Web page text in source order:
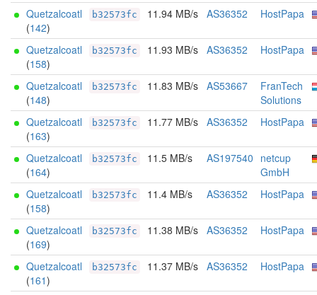
Quetzalcoatl
(142)
b32573fc 11.94 MB/s AS36352 HostPapa
Quetzalcoatl
(158)
b32573fc 11.93 MB/s AS36352 HostPapa
Quetzalcoatl
(148)
b32573fc 11.83 MB/s AS53667
FranTech
Solutions
Quetzalcoatl
(163)
b32573fc 11.77 MB/s AS36352 HostPapa
Quetzalcoatl
(164)
b32573fc 11.5 MB/s AS197540 netcup
GmbH
Quetzalcoatl
(158)
b32573fc 11.4 MB/s AS36352 HostPapa
Quetzalcoatl
(169)
b32573fc 11.38 MB/s AS36352 HostPapa
Quetzalcoatl
(161)
b32573fc 11.37 MB/s AS36352 HostPapa